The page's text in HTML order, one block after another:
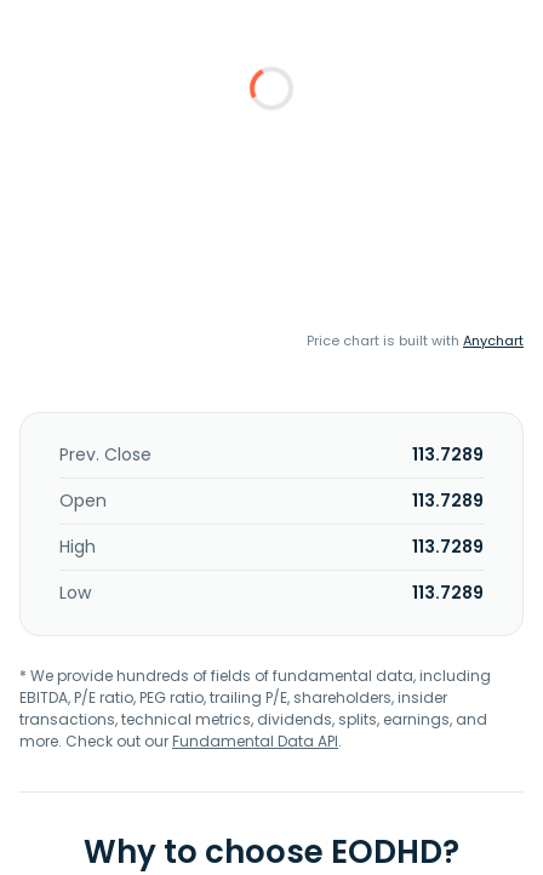
Price chart is built with Anychart
Prev. Close
113.7289
Open
113.7289
High
113.7289
Low
113.7289
* We provide hundreds of fields of fundamental data, including
EBITDA, P/E ratio, PEG ratio, trailing P/E, shareholders, insider
transactions, technical metrics, dividends, splits, earnings, and
more. Check out ourFundamental Data API.
Why to choose EODHD?